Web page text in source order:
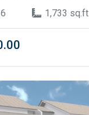
1,733 sq.ft